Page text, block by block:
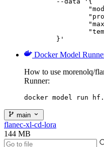
	}'
Docker Model
How to use morenolq/
Runner:
docker model run
main
flanec-xl-cd-lora
144 MB